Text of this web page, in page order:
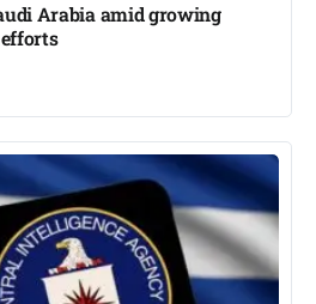
Arabia amid growing